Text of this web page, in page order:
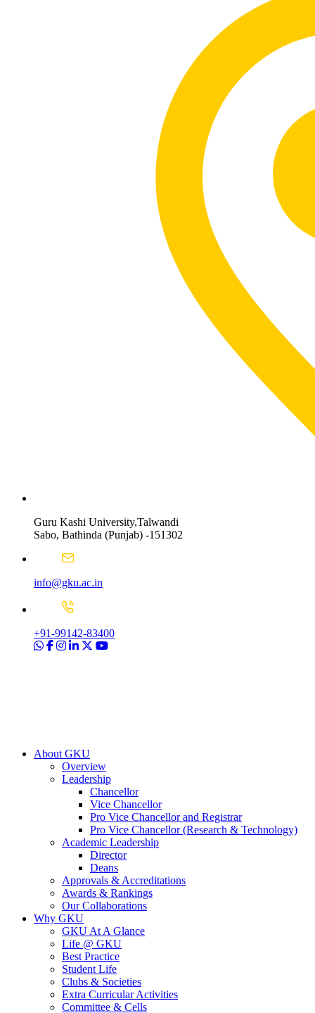
Guru Kashi University,Talwandi
Sabo, Bathinda (Punjab) -151302
info@gku.ac.in
+91-99142-83400
About GKU
Overview
Leadership
Chancellor
Vice Chancellor
Pro Vice Chancellor and Registrar
Pro Vice Chancellor (Research & Technology)
Academic Leadership
Director
Deans
Approvals & Accreditations
Awards & Rankings
Our Collaborations
Why GKU
GKU At A Glance
Life @ GKU
Best Practice
Student Life
Clubs & Societies
Extra Curricular Activities
Committee & Cells